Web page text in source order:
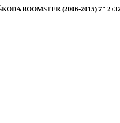
ROOMSTER (2006-2015) 7″